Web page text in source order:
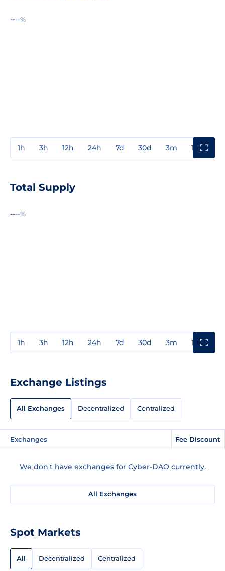
----%
1h 3h 12h 24h 7d 30d 3m 1y
Total Supply
----%
1h 3h 12h 24h 7d 30d 3m 1y
Exchange Listings
All Exchanges Decentralized Centralized
Exchanges Fee Discount
We don't have exchanges for Cyber-DAO currently.
All Exchanges
Spot Markets
All Decentralized Centralized